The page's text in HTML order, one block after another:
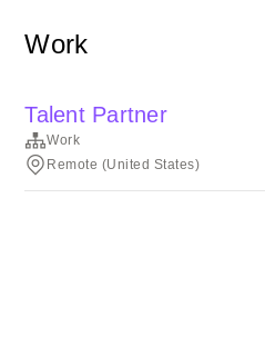
Work
Talent Partner
Work
Remote (United States)